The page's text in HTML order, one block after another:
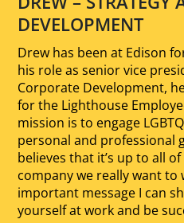
DEVELOPMENT
Drew has been at Edison
his role as senior vice
Corporate Development,
for the Lighthouse
mission is to engage
personal and professional
believes that it’s up to all
company we really want
important message I can
yourself at work and be